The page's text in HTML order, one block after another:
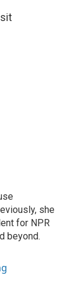
she
for NPR
beyond.